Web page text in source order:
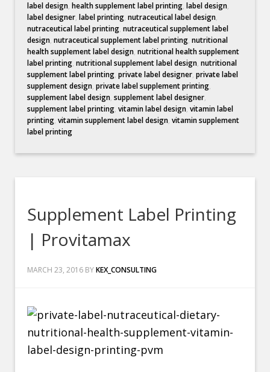
label design,health supplement label printing,label design,
label designer,label printing,nutraceutical label design,
nutraceutical label printing,nutraceutical supplement label
design,nutraceutical supplement label printing,nutritional
health supplement label design,nutritional health supplement
label printing,nutritional supplement label design,nutritional
supplement label printing,private label designer,private label
supplement design,private label supplement printing,
supplement label design,supplement label designer,
supplement label printing,vitamin label design,vitamin label
printing,vitamin supplement label design,vitamin supplement
label printing
Supplement Label Printing
| Provitamax
MARCH 23, 2016 BYKEX_CONSULTING